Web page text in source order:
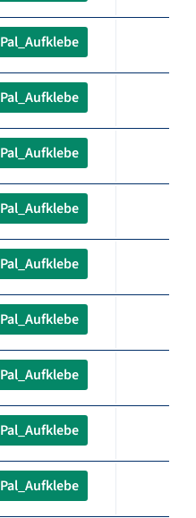
Pal_Aufklebe
Pal_Aufklebe
Pal_Aufklebe
Pal_Aufklebe
Pal_Aufklebe
Pal_Aufklebe
Pal_Aufklebe
Pal_Aufklebe
Pal_Aufklebe